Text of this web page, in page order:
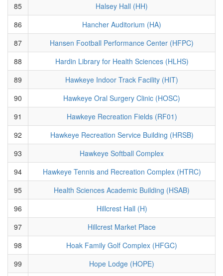
85
Halsey Hall (HH)
86
Hancher Auditorium (HA)
87
Hansen Football Performance Center (HFPC)
88
Hardin Library for Health Sciences (HLHS)
89
Hawkeye Indoor Track Facility (HIT)
90
Hawkeye Oral Surgery Clinic (HOSC)
91
Hawkeye Recreation Fields (RF01)
92
Hawkeye Recreation Service Building (HRSB)
93
Hawkeye Softball Complex
94
Hawkeye Tennis and Recreation Complex (HTRC)
95
Health Sciences Academic Building (HSAB)
96
Hillcrest Hall (H)
97
Hillcrest Market Place
98
Hoak Family Golf Complex (HFGC)
99
Hope Lodge (HOPE)